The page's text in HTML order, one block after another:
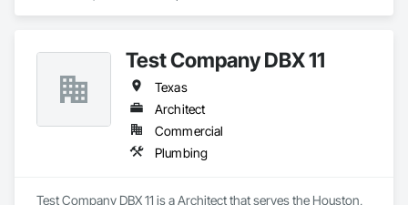
Test Company DBX 11
Texas
Architect
Commercial
Plumbing
Test Company DBX 11 is a Architect that serves the Houston,